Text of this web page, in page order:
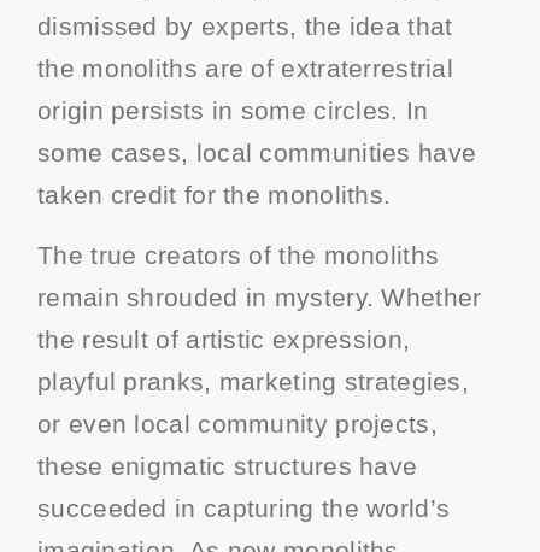
dismissed by experts, the idea that
the monoliths are of extraterrestrial
origin persists in some circles. In
some cases, local communities have
taken credit for the monoliths.
The true creators of the monoliths
remain shrouded in mystery. Whether
the result of artistic expression,
playful pranks, marketing strategies,
or even local community projects,
these enigmatic structures have
succeeded in capturing the world’s